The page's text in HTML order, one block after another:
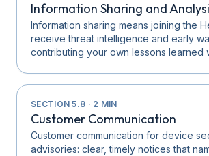
Information Sharing and
Information sharing means joining the
receive threat intelligence and early
contributing your own lessons learned
SECTION5.8 · 2 MIN
Customer Communication
Customer communication for device
advisories: clear, timely notices that